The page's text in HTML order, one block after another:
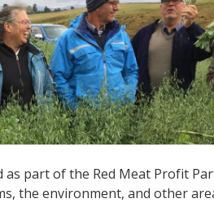
part of the Red Meat Profit
the environment, and other